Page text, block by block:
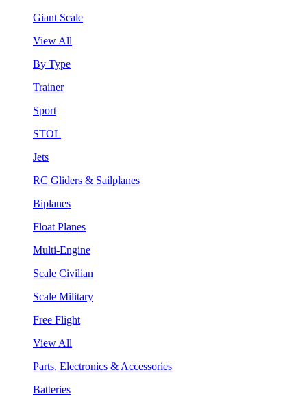
Giant Scale
View All
By Type
Trainer
Sport
STOL
Jets
RC Gliders & Sailplanes
Biplanes
Float Planes
Multi-Engine
Scale Civilian
Scale Military
Free Flight
View All
Parts, Electronics & Accessories
Batteries